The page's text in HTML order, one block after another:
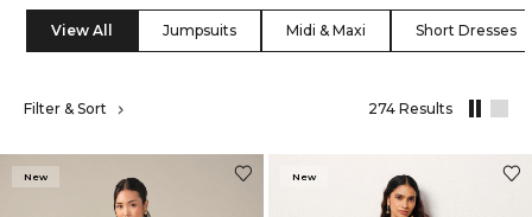
View All Jumpsuits Midi & Maxi Short Dresses
Filter & Sort 274 Results,
New New